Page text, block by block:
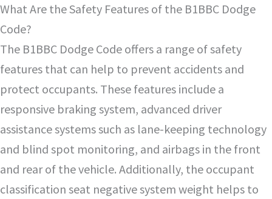
What Are the Safety Features of the B1BBC Dodge
Code?
The B1BBC Dodge Code offers a range of safety
features that can help to prevent accidents and
protect occupants. These features include a
responsive braking system, advanced driver
assistance systems such as lane-keeping technology
and blind spot monitoring, and airbags in the front
and rear of the vehicle. Additionally, the occupant
classification seat negative system weight helps to